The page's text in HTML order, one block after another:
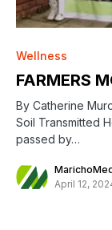
Wellness
FARMERS
By Catherine
Soil Transmitted
passed by…
April 12,